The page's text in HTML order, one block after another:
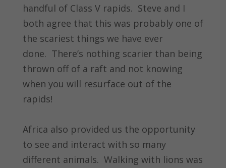
handful of Class V rapids. Steve and I
both agree that this was probably one of
the scariest things we have ever
done. There’s nothing scarier than being
thrown off of a raft and not knowing
when you will resurface out of the
rapids!
Africa also provided us the opportunity
to see and interact with so many
different animals. Walking with lions was